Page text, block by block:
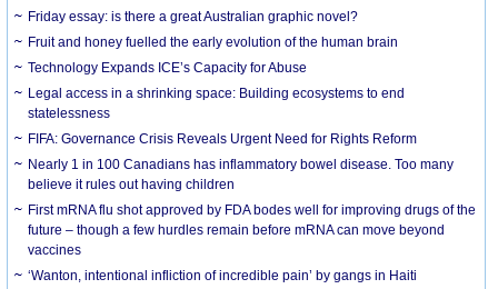
Friday essay: is there a great Australian graphic novel?
Fruit and honey fuelled the early evolution of the human brain
Technology Expands ICE’s Capacity for Abuse
Legal access in a shrinking space: Building ecosystems to end
statelessness
FIFA: Governance Crisis Reveals Urgent Need for Rights Reform
Nearly 1 in 100 Canadians has inflammatory bowel disease. Too many
believe it rules out having children
First mRNA flu shot approved by FDA bodes well for improving drugs of the
future – though a few hurdles remain before mRNA can move beyond
vaccines
‘Wanton, intentional infliction of incredible pain’ by gangs in Haiti